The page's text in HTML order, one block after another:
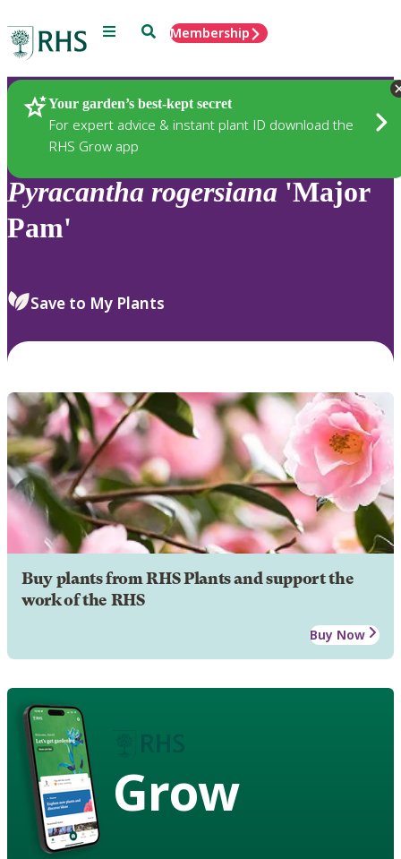
Menu SearchMembership
Your garden’s best-kept secret
For expert advice & instant plant ID download the
RHS Grow app
Plants
Pyracantha rogersiana 'Major
Pam'
Save to My Plants
Buy plants from RHS Plants and support the
work of the RHS
Buy Now
Grow